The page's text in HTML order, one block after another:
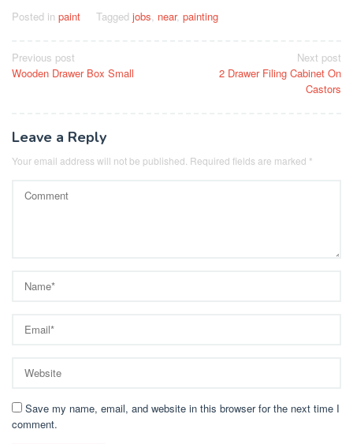
Posted in paint Tagged jobs, near, painting
Post
navigation
Previous post
Wooden Drawer Box Small
Next post
2 Drawer Filing Cabinet On
Castors
Leave a Reply
Your email address will not be published. Required fields are marked *
Save my name, email, and website in this browser for the next time I
comment.